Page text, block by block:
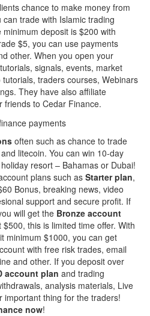
chance to make money from
can trade with Islamic trading
deposit is $200 with
$5, you can use payments
other. When you open your
signals, events, market
traders courses, Webinars
They have also affiliate
friends to Cedar Finance.
often such as chance to trade
litecoin. You can win 10-day
resort – Bahamas or Dubai!
plans such as Starter plan,
Bonus, breaking news, video
support and secure profit. If
will get the Bronze account
this is limited time offer. With
minimum $1000, you can get
with free risk trades, email
and other. If you deposit over
account plan and trading
analysis materials, Live
important thing for the traders!
now!